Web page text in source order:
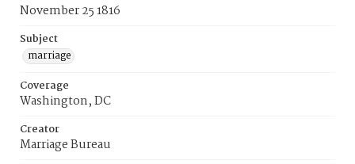
November 25 1816
Subject
marriage
Coverage
Washington, DC
Creator
Marriage Bureau